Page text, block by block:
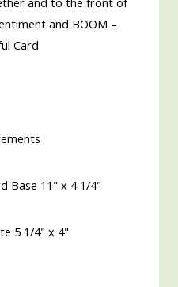
and BOOM –
Card
Base 11" x 4 1/4"
5 1/4" x 4"